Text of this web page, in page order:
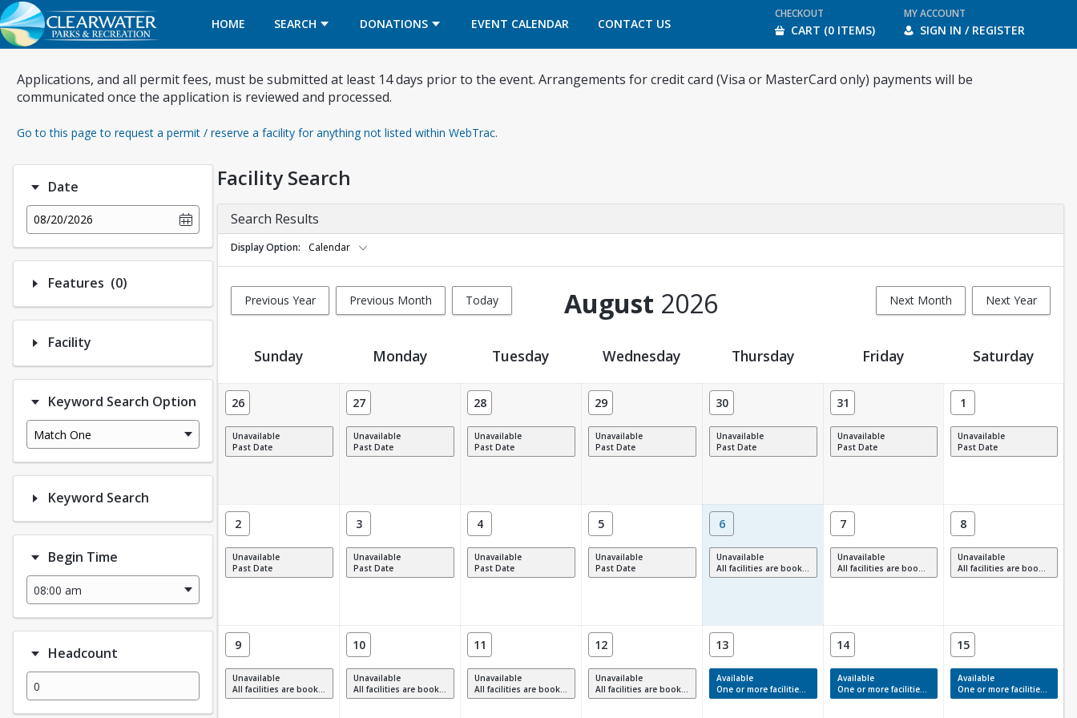
HOME SEARCH DONATIONS EVENT CALENDAR
OPENS IN A NEW TAB CONTACT US
OPENS IN A NEW TAB
CHECKOUT
CART (0 ITEMS)
MY ACCOUNT
SIGN IN / REGISTER
Applications, and all permit fees, must be submitted at least 14 days prior to the event. Arrangements for credit card (Visa or MasterCard only) payments will be
communicated once the application is reviewed and processed.
Go to this page to request a permit / reserve a facility for anything not listed within WebTrac.
Date
08/20/2026
Features (0)Number of options selected: 0.
Facility
Keyword Search Option
Match One
Keyword Search
Begin Time
Headcount
Facility Search
Search Results
Display Option Calendar
Previous Year Previous Month Today Next Month Next Year
August 2026
Facility Calendar View
Sunday Monday Tuesday Wednesday Thursday Friday Saturday
26
Unavailable
Past Date
27
Unavailable
Past Date
28
Unavailable
Past Date
29
Unavailable
Past Date
30
Unavailable
Past Date
31
Unavailable
Past Date
1
Unavailable
Past Date
2
Unavailable
Past Date
3
Unavailable
Past Date
4
Unavailable
Past Date
5
Unavailable
Past Date
6
Unavailable
All facilities are booked, full or have restrictions.
7
Unavailable
All facilities are booked, full or have restrictions.
8
Unavailable
All facilities are booked, full or have restrictions.
9
Unavailable
All facilities are booked, full or have restrictions.
10
Unavailable
All facilities are booked, full or have restrictions.
11
Unavailable
All facilities are booked, full or have restrictions.
12
Unavailable
All facilities are booked, full or have restrictions.
13
Available
One or more facilities have available times.
14
Available
One or more facilities have available times.
15
Available
One or more facilities have available times.